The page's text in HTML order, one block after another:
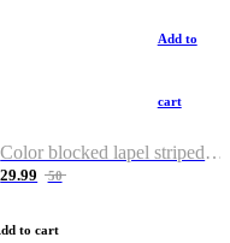
Add to
cart
Color blocked lapel striped T-shirt
29.99 50
to cart